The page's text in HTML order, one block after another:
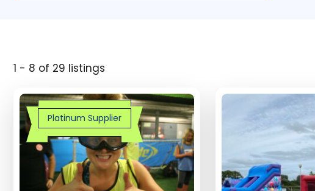
1 - 8 of 29 listings
Platinum Supplier